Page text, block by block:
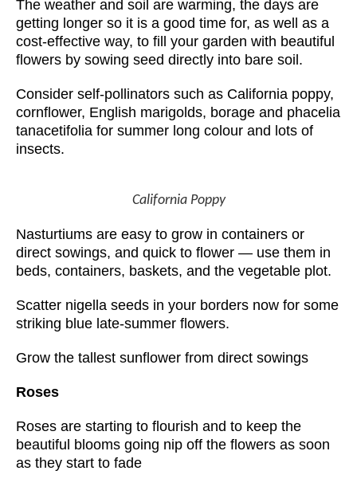
The weather and soil are warming, the days are
getting longer so it is a good time for, as well as a
cost-effective way, to fill your garden with beautiful
flowers by sowing seed directly into bare soil.
Consider self-pollinators such as California poppy,
cornflower, English marigolds, borage and phacelia
tanacetifolia for summer long colour and lots of
insects.
California Poppy
Nasturtiums are easy to grow in containers or
direct sowings, and quick to flower — use them in
beds, containers, baskets, and the vegetable plot.
Scatter nigella seeds in your borders now for some
striking blue late-summer flowers.
Grow the tallest sunflower from direct sowings
Roses
Roses are starting to flourish and to keep the
beautiful blooms going nip off the flowers as soon
as they start to fade